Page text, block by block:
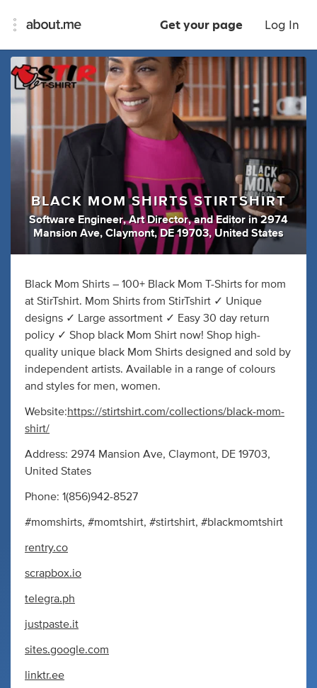
Get your page Log In
BLACK MOM SHIRTS STIRTSHIRT
Software Engineer, Art Director, and Editor in2974
Mansion Ave, Claymont, DE 19703, United States
Black Mom Shirts – 100+ Black Mom T-Shirts for mom
at StirTshirt. Mom Shirts from StirTshirt ✓ Unique
designs ✓ Large assortment ✓ Easy 30 day return
policy ✓ Shop black Mom Shirt now! Shop high-
quality unique black Mom Shirts designed and sold by
independent artists. Available in a range of colours
and styles for men, women.
Website:https://stirtshirt.com/collections/black-mom-
shirt/
Address: 2974 Mansion Ave, Claymont, DE 19703,
United States
Phone: 1(856)942-8527
#momshirts, #momtshirt, #stirtshirt, #blackmomtshirt
rentry.co
scrapbox.io
telegra.ph
justpaste.it
sites.google.com
linktr.ee